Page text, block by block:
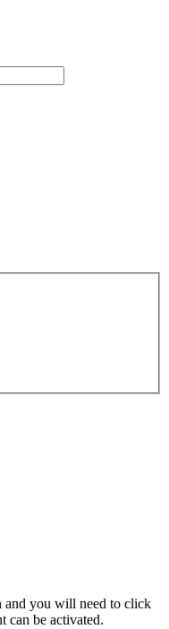
and you will need to click
can be activated.